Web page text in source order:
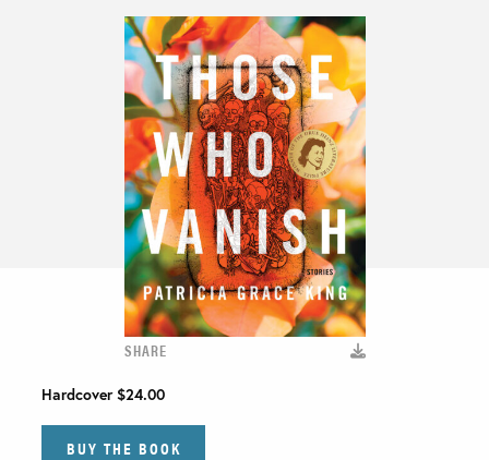
SHARE
Hardcover$24.00
BUY THE BOOK